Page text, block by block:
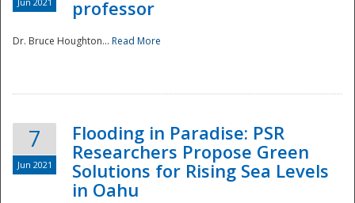
professor
Dr. Bruce Houghton... Read More
7
Jun 2021
Flooding in Paradise: PSR
Researchers Propose Green
Solutions for Rising Sea Levels
in Oahu